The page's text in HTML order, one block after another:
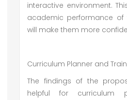
interactive environment.
academic performance
will make them more
Curriculum Planner and
The findings of the
helpful for curriculum